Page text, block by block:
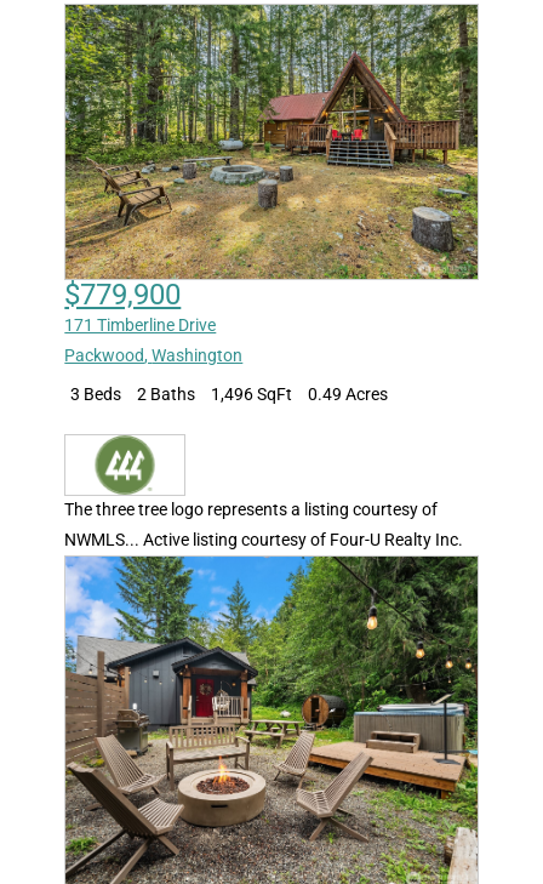
$779,900
171 Timberline Drive
Packwood,Washington
3 Beds
2 Baths 1,496 SqFt 0.49 Acres
The three tree logo represents a listing courtesy of
NWMLS... Active listing courtesy of Four-U Realty Inc.